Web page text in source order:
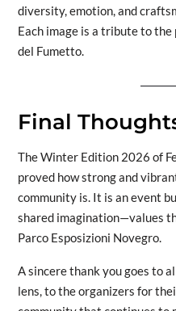
diversity, emotion, and
Each image is a tribute to
del Fumetto.
Final
The Winter Edition 2026 of
proved how strong and
community is. It is an event
shared imagination—values
Parco Esposizioni Novegro.
A sincere thank you goes to
lens, to the organizers for